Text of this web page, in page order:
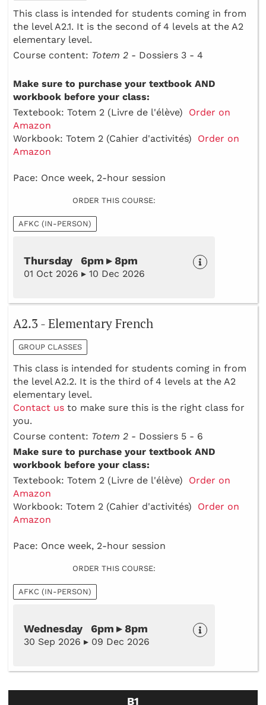
This class is intended for students coming in from
the level A2.1. It is the second of 4 levels at the A2
elementary level.
Course content: Totem 2 - Dossiers 3 - 4
Make sure to purchase your textbook AND
workbook before your class:
Textebook: Totem 2 (Livre de l'élève) Order on
Amazon
Workbook: Totem 2 (Cahier d'activités) Order on
Amazon
Pace: Once week, 2-hour session
ORDER THIS COURSE:
AFKC (IN-PERSON)
Thursday 6pm ▸ 8pm
01 Oct 2026 ▸ 10 Dec 2026
A2.3 - Elementary French
GROUP CLASSES
This class is intended for students coming in from
the level A2.2. It is the third of 4 levels at the A2
elementary level.
Contact us to make sure this is the right class for
you.
Course content: Totem 2 - Dossiers 5 - 6
Make sure to purchase your textbook AND
workbook before your class:
Textebook: Totem 2 (Livre de l'élève) Order on
Amazon
Workbook: Totem 2 (Cahier d'activités) Order on
Amazon
Pace: Once week, 2-hour session
ORDER THIS COURSE:
AFKC (IN-PERSON)
Wednesday 6pm ▸ 8pm
30 Sep 2026 ▸ 09 Dec 2026
B1